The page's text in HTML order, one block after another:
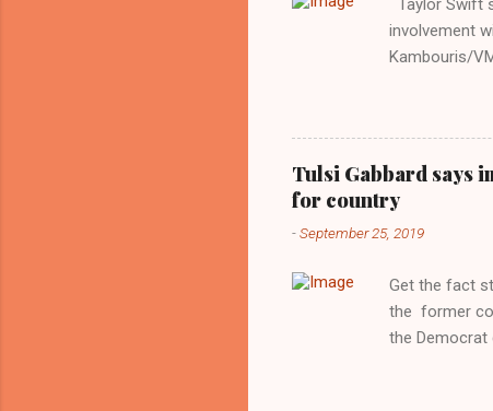
Taylor Swift
involvement
Kambouris/
interview
Obama
involved in
manipulated
reluctance to
political
classica...
Tulsi Gabbard says
for country
-September 25, 2019
Get the fact
the former
the Democrat
race against